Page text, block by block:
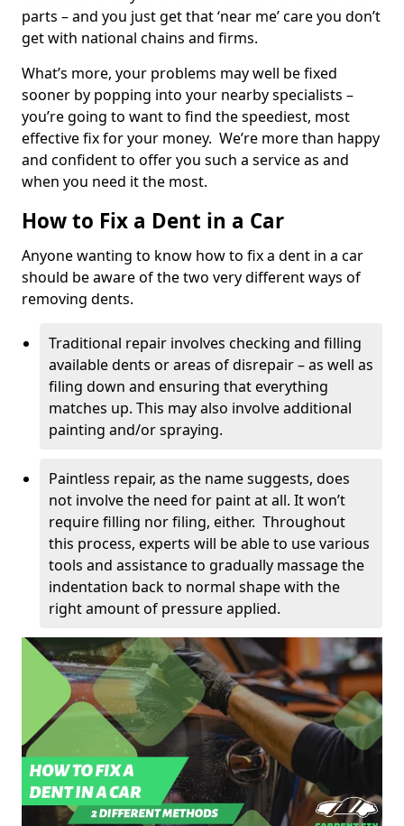
parts – and you just get that ‘near me’ care you don’t
get with national chains and firms.
What’s more, your problems may well be fixed
sooner by popping into your nearby specialists –
you’re going to want to find the speediest, most
effective fix for your money. We’re more than happy
and confident to offer you such a service as and
when you need it the most.
How to Fix a Dent in a Car
Anyone wanting to know how to fix a dent in a car
should be aware of the two very different ways of
removing dents.
Traditional repair involves checking and filling
available dents or areas of disrepair – as well as
filing down and ensuring that everything
matches up. This may also involve additional
painting and/or spraying.
Paintless repair, as the name suggests, does
not involve the need for paint at all. It won’t
require filling nor filing, either. Throughout
this process, experts will be able to use various
tools and assistance to gradually massage the
indentation back to normal shape with the
right amount of pressure applied.